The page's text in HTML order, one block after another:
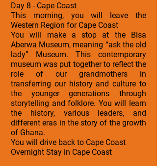
Day 8 - Cape Coast
This morning, you will leave the
Western Region for Cape Coast
You will make a stop at the Bisa
Aberwa Museum, meaning “ask the old
lady” Museum. This contemporary
museum was put together to reflect the
role of our grandmothers in
transferring our history and culture to
the younger generations through
storytelling and folklore. You will learn
the history, various leaders, and
different eras in the story of the growth
of Ghana.
You will drive back to Cape Coast
Overnight Stay in Cape Coast